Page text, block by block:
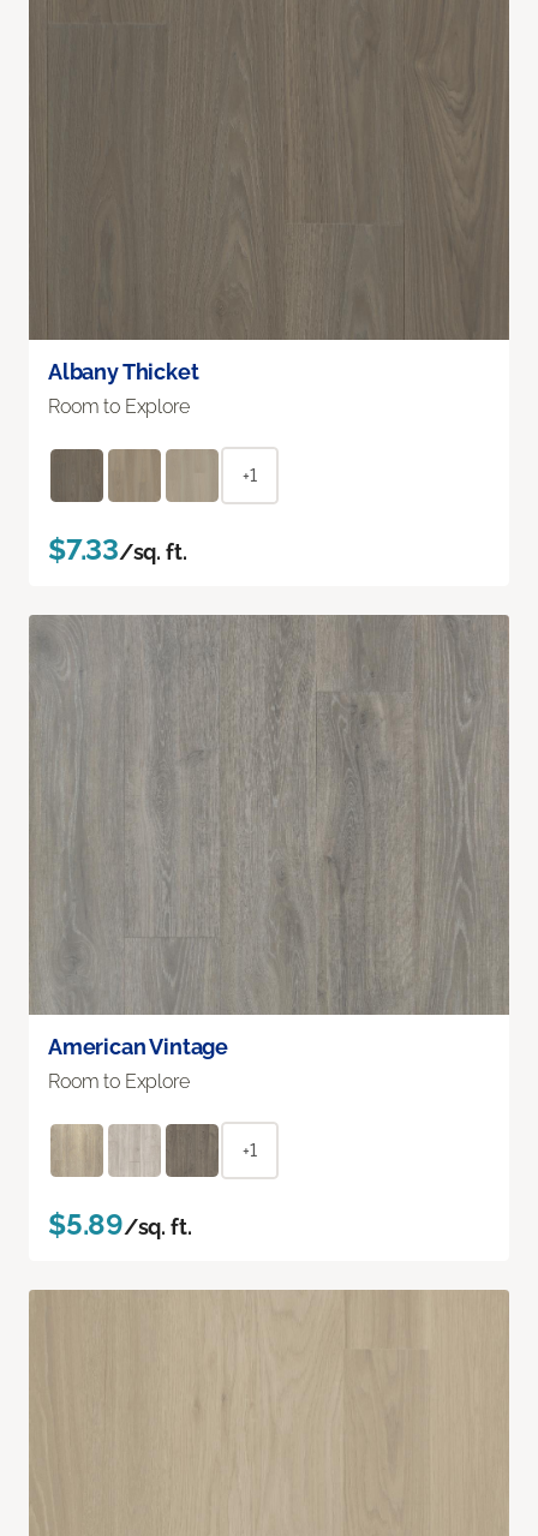
Albany Thicket
Room to Explore
+1
$7.33/sq. ft.
American Vintage
Room to Explore
+1
$5.89/sq. ft.